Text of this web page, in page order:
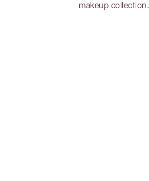
makeup collection.